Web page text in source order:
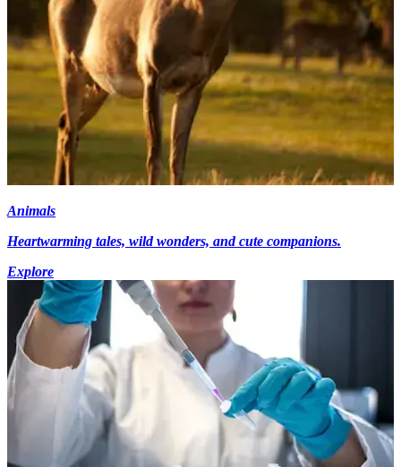
Animals
Heartwarming tales, wild wonders, and cute companions.
Explore